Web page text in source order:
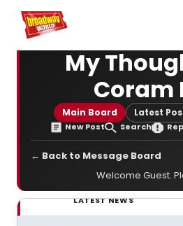
Home For You
My
Coram
Main Board Latest
New Post Search
← Back to Message Board
Welcome Guest.
LATEST NEWS